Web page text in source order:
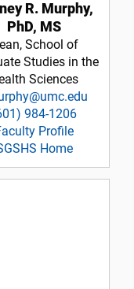
R. Murphy,
PhD, MS
School of
Studies in the
Sciences
984-1206
Profile
Home